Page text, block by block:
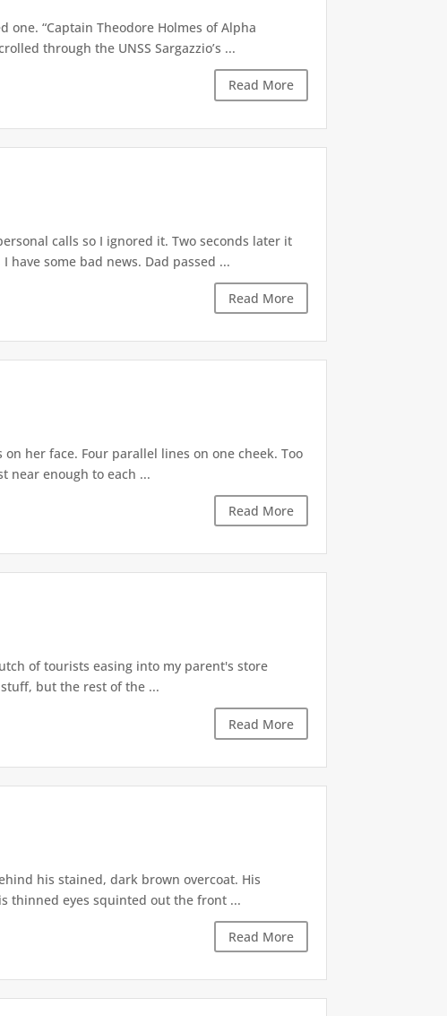
“Captain Theodore Holmes of Alpha
through the UNSS Sargazzio’s ...
Read More
calls so I ignored it. Two seconds later it
have some bad news. Dad passed ...
Read More
her face. Four parallel lines on one cheek. Too
near enough to each ...
Read More
of tourists easing into my parent's store
but the rest of the ...
Read More
his stained, dark brown overcoat. His
thinned eyes squinted out the front ...
Read More